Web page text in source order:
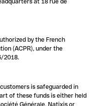
at 18 rue de
by the French
(ACPR), under the
2018.
is safeguarded in
of these funds is either held
Générale, Natixis or